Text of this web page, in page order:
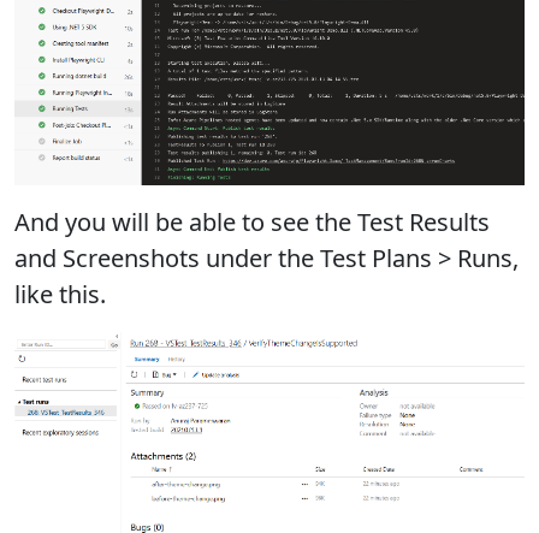
And you will be able to see the Test Results
and Screenshots under the Test Plans > Runs,
like this.